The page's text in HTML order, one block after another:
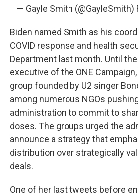
— Gayle Smith (@GayleSmith)
Biden named Smith as his
COVID response and health
Department last month. Until
executive of the ONE
group founded by U2 singer
among numerous NGOs
administration to commit to
doses. The groups urged the
announce a strategy that
distribution over strategically
deals.
One of her last tweets before